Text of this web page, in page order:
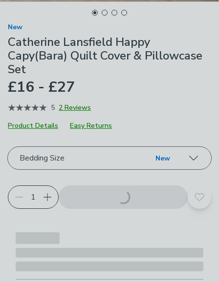
New
Catherine Lansfield Happy
Capy(Bara) Quilt Cover & Pillowcase
Set
£16 - £27
5 2 Reviews
Product Details
Easy Returns
Choose your product options
Bedding Size New
Add